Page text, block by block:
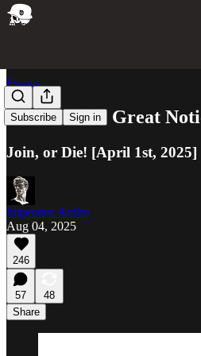
Subscribe Sign in
Essays
We're in the Great
Join, or Die! [April 1st, 2025]
Imperator Ardito
Aug 04, 2025
246
57
48
Share